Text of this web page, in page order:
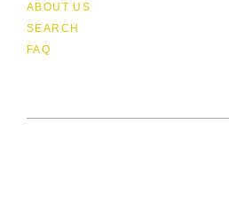
ABOUT US
SEARCH
FAQ